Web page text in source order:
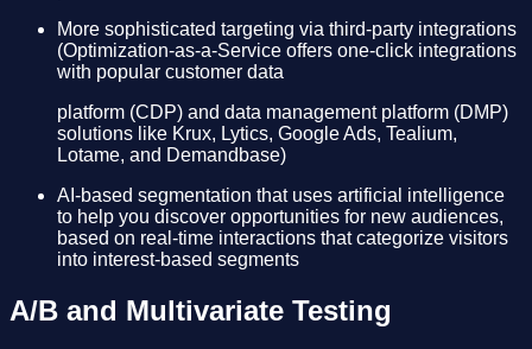
More sophisticated targeting via third-party integrations
(Optimization-as-a-Service offers one-click integrations
with popular customer data
platform (CDP) and data management platform (DMP)
solutions like Krux, Lytics, Google Ads, Tealium,
Lotame, and Demandbase)
AI-based segmentation that uses artificial intelligence
to help you discover opportunities for new audiences,
based on real-time interactions that categorize visitors
into interest-based segments
A/B and Multivariate Testing